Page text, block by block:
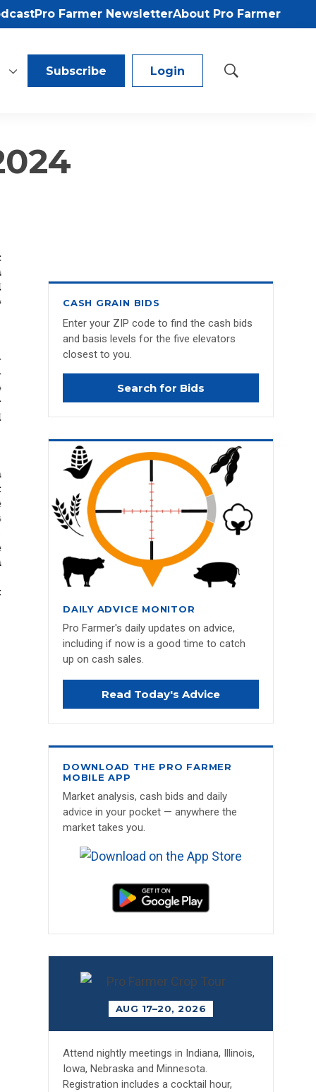
Pro Farmer NewsletterAbout Pro Farmer
Subscribe Login
S
CASH GRAIN BIDS
Enter your ZIP code to find the cash bids
and basis levels for the five elevators
closest to you.
Search for Bids
DAILY ADVICE MONITOR
Pro Farmer's daily updates on advice,
including if now is a good time to catch
up on cash sales.
Read Today's Advice
DOWNLOAD THE PRO FARMER
MOBILE APP
Market analysis, cash bids and daily
advice in your pocket — anywhere the
market takes you.
AUG 17–20, 2026
Attend nightly meetings in Indiana, Illinois,
Iowa, Nebraska and Minnesota.
Registration includes a cocktail hour,